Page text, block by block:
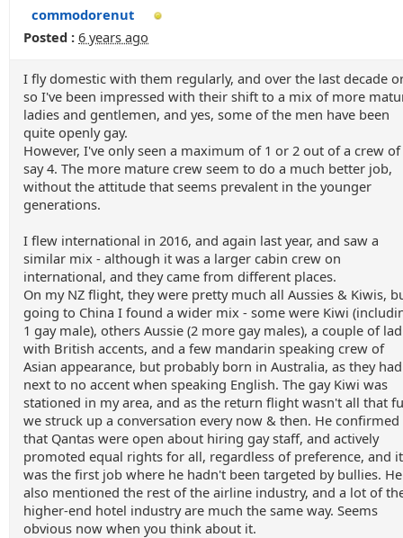
commodorenut
Posted : 6 years ago
I fly domestic with them regularly, and over the last decade
so I've been impressed with their shift to a mix of more
ladies and gentlemen, and yes, some of the men have been
quite openly gay.
However, I've only seen a maximum of 1 or 2 out of a crew of
say 4. The more mature crew seem to do a much better job,
without the attitude that seems prevalent in the younger
generations.
I flew international in 2016, and again last year, and saw a
similar mix - although it was a larger cabin crew on
international, and they came from different places.
On my NZ flight, they were pretty much all Aussies & Kiwis,
going to China I found a wider mix - some were Kiwi
1 gay male), others Aussie (2 more gay males), a couple of
with British accents, and a few mandarin speaking crew of
Asian appearance, but probably born in Australia, as they had
next to no accent when speaking English. The gay Kiwi was
stationed in my area, and as the return flight wasn't all that
we struck up a conversation every now & then. He confirmed
that Qantas were open about hiring gay staff, and actively
promoted equal rights for all, regardless of preference, and it
was the first job where he hadn't been targeted by bullies. He
also mentioned the rest of the airline industry, and a lot of
higher-end hotel industry are much the same way. Seems
obvious now when you think about it.